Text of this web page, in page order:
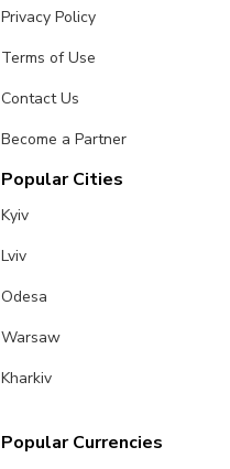
Privacy Policy
Terms of Use
Contact Us
Become a Partner
Popular Cities
Kyiv
Lviv
Odesa
Warsaw
Kharkiv
Popular Currencies